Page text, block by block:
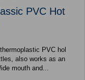
PVC Hot
also works as an
cold water bottle. 2. Wide mouth and...